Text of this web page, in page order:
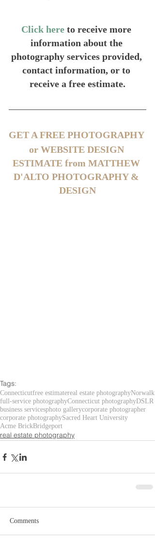
Click here to receive more
information about the
photography services provided,
contact information, or to
receive a free estimate.
GET A FREE PHOTOGRAPHY
or WEBSITE DESIGN
ESTIMATE from MATTHEW
D'ALTO PHOTOGRAPHY &
DESIGN
Tags:
Connecticutfree estimatereal estate photographyNorwalk
full-service photographyConnecticut photographyDSLR
business servicesphoto gallerycorporate photographer
corporate photographySacred Heart University
Acme BrickBridgeport
real estate photography
Comments